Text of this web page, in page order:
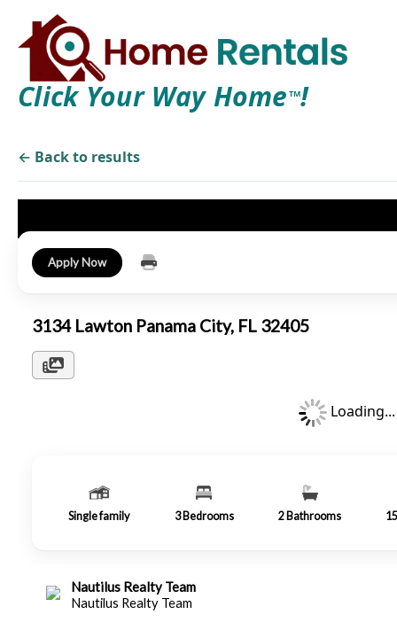
Click Your Way Home TM!
← Back to results
Apply Now
3134 Lawton Panama City, FL 32405
Loading...
Single family 3 Bedrooms 2 Bathrooms
Nautilus Realty Team
Nautilus Realty Team